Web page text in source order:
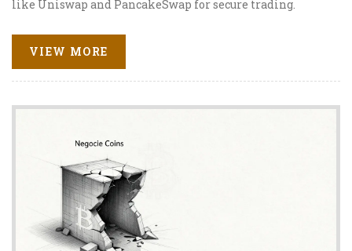
like Uniswap and PancakeSwap for secure trading.
VIEW MORE